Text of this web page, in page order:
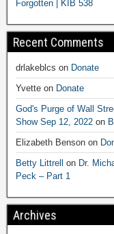
Forgotten | KIB 538
Recent Comments
drlakeblcs on Donate
Yvette on Donate
God's Purge of Wall
Show Sep 12, 2022 on
Elizabeth Benson on
Betty Littrell on Dr.
Peck – Part 1
Archives